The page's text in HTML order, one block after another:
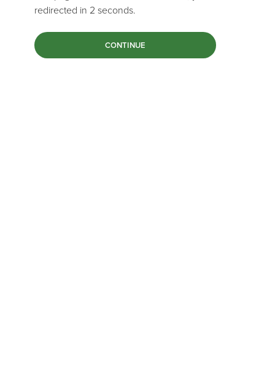
redirected in 2 seconds.
CONTINUE